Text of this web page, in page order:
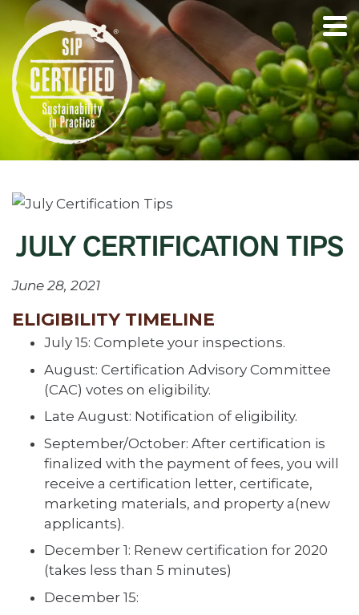
JULY CERTIFICATION TIPS
June 28, 2021
ELIGIBILITY TIMELINE
July 15: Complete your inspections.
August: Certification Advisory Committee
(CAC) votes on eligibility.
Late August: Notification of eligibility.
September/October: After certification is
finalized with the payment of fees, you will
receive a certification letter, certificate,
marketing materials, and property a(new
applicants).
December 1: Renew certification for 2020
(takes less than 5 minutes)
December 15: